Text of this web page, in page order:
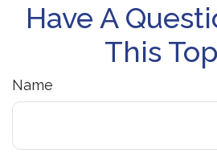
Have A
This
Name